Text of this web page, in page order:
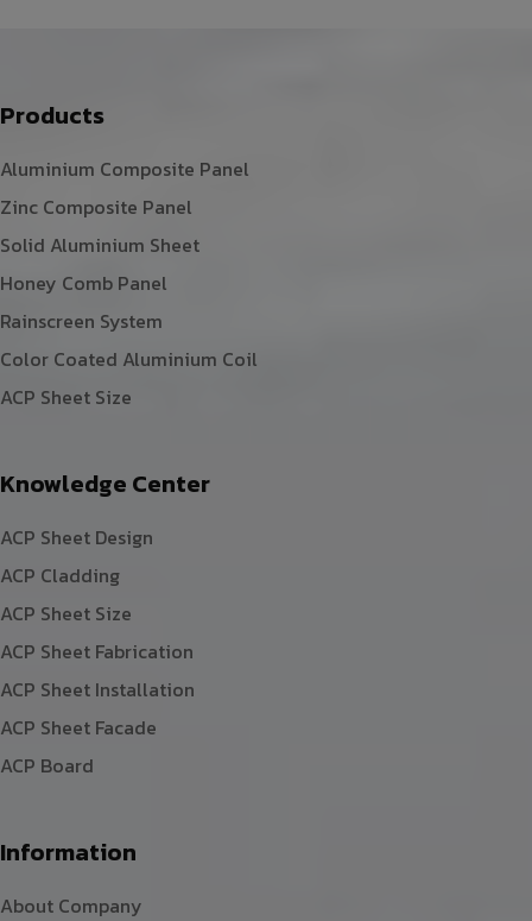
Products
Aluminium Composite Panel
Zinc Composite Panel
Solid Aluminium Sheet
Honey Comb Panel
Rainscreen System
Color Coated Aluminium Coil
ACP Sheet Size
Knowledge Center
ACP Sheet Design
ACP Cladding
ACP Sheet Size
ACP Sheet Fabrication
ACP Sheet Installation
ACP Sheet Facade
ACP Board
Information
About Company